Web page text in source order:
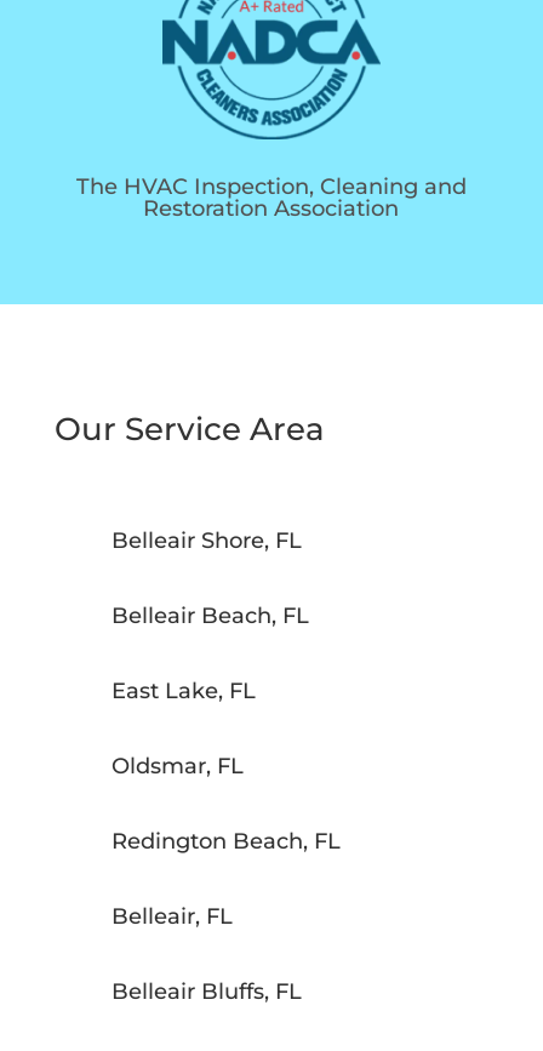
The HVAC Inspection, Cleaning and
Restoration Association
Our Service Area
Belleair Shore, FL
Belleair Beach, FL
East Lake, FL
Oldsmar, FL
Redington Beach, FL
Belleair, FL
Belleair Bluffs, FL